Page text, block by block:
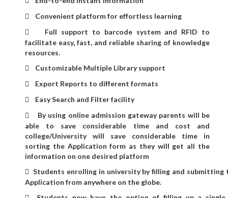
 Convenient platform for effortless learning

Full support to barcode system and RFID to
facilitate easy, fast, and reliable sharing of knowledge
resources.
 Customizable Multiple Library support
 Export Reports to different formats
 Easy Search and Filter facility

By using online admission gateway parents will be
able to save considerable time and cost and
college/University will save considerable time in
sorting the Application form as they will get all the
information on one desired platform
 Students enrolling in university by filling and submitting
Application from anywhere on the globe.